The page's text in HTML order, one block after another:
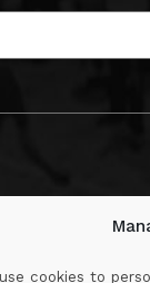
cookies to